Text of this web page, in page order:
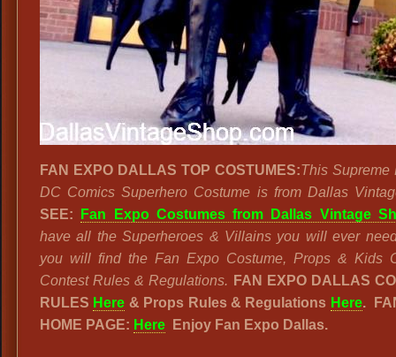
FAN EXPO DALLAS TOP COSTUMES:This Supreme
DC Comics Superhero Costume is from Dallas
SEE:
Fan Expo Costumes from Dallas Vintage
have all the Superheroes & Villains you will ever
you will find the Fan Expo Costume, Props & Kids
Contest Rules & Regulations. FAN EXPO DALLAS
RULES Here & Props Rules & Regulations Here.
HOME PAGE: Here Enjoy Fan Expo Dallas.